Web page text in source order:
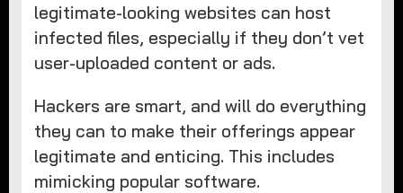
legitimate-looking websites can host
infected files, especially if they don’t vet
user-uploaded content or ads.
Hackers are smart, and will do everything
they can to make their offerings appear
legitimate and enticing. This includes
mimicking popular software.